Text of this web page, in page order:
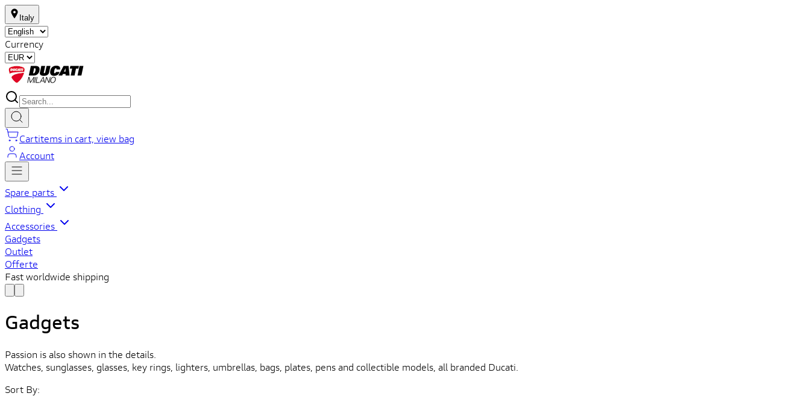
Italy
Currency
Cartitems in cart, view bag
Account
Spare parts
Clothing
Accessories
Gadgets
Outlet
Offerte
Fast worldwide shipping
Gadgets
Passion is also shown in the details.
Watches, sunglasses, glasses, key rings, lighters, umbrellas, bags, plates, pens and collectible models, all branded Ducati.
Sort By: